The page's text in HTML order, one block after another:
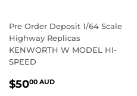
Pre Order Deposit 1/64 Scale
Highway Replicas
KENWORTH W MODEL HI-
SPEED
REGULAR
$5000 AUD